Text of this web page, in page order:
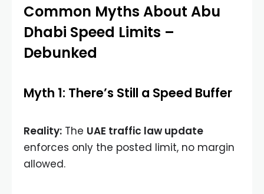
Common Myths About Abu
Dhabi Speed Limits –
Debunked
Myth 1: There’s Still a Speed Buffer
Reality: The UAE traffic law update
enforces only the posted limit, no margin
allowed.